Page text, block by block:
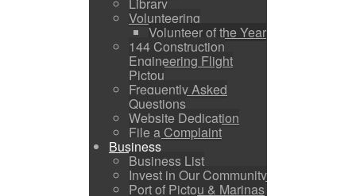
Volunteering
Volunteer of the Year
144 Construction
Engineering Flight
Pictou
Frequently Asked
Questions
Website Dedication
File a Complaint
Business
Business List
Invest in Our Community
Port of Pictou & Marinas